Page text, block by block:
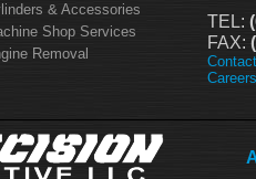
& Accessories
Shop Services
Removal
TEL:
FAX:
Careers